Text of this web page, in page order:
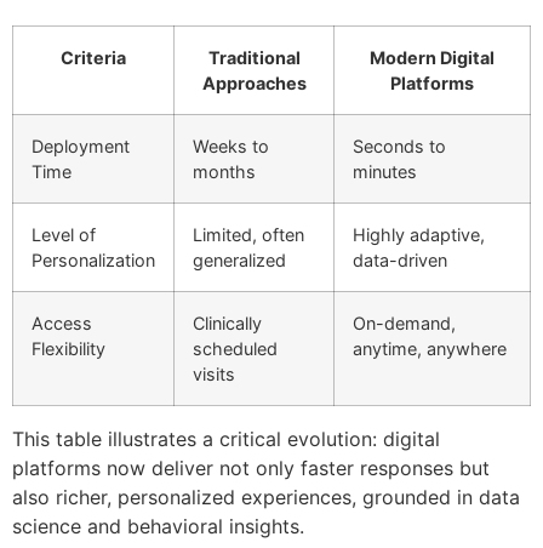
Criteria
Traditional
Approaches
Modern Digital
Platforms
Deployment
Time
Weeks to
months
Seconds to
minutes
Level of
Personalization
Limited, often
generalized
Highly adaptive,
data-driven
Access
Flexibility
Clinically
scheduled
visits
On-demand,
anytime, anywhere
This table illustrates a critical evolution: digital
platforms now deliver not only faster responses but
also richer, personalized experiences, grounded in data
science and behavioral insights.